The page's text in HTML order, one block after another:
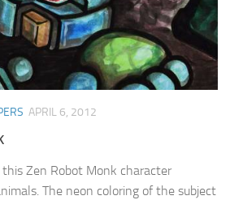
APRIL 6, 2012
Zen Robot Monk character
The neon coloring of the subject